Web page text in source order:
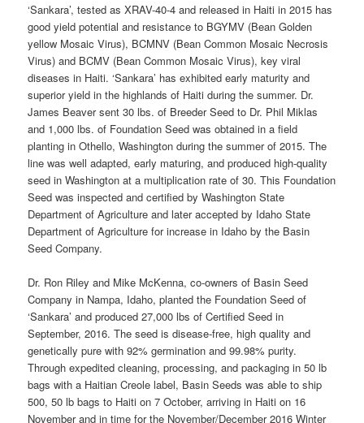
‘Sankara’, tested as XRAV-40-4 and released in Haiti in 2015 has
good yield potential and resistance to BGYMV (Bean Golden
yellow Mosaic Virus), BCMNV (Bean Common Mosaic Necrosis
Virus) and BCMV (Bean Common Mosaic Virus), key viral
diseases in Haiti. ‘Sankara’ has exhibited early maturity and
superior yield in the highlands of Haiti during the summer. Dr.
James Beaver sent 30 lbs. of Breeder Seed to Dr. Phil Miklas
and 1,000 lbs. of Foundation Seed was obtained in a field
planting in Othello, Washington during the summer of 2015. The
line was well adapted, early maturing, and produced high-quality
seed in Washington at a multiplication rate of 30. This Foundation
Seed was inspected and certified by Washington State
Department of Agriculture and later accepted by Idaho State
Department of Agriculture for increase in Idaho by the Basin
Seed Company.
Dr. Ron Riley and Mike McKenna, co-owners of Basin Seed
Company in Nampa, Idaho, planted the Foundation Seed of
‘Sankara’ and produced 27,000 lbs of Certified Seed in
September, 2016. The seed is disease-free, high quality and
genetically pure with 92% germination and 99.98% purity.
Through expedited cleaning, processing, and packaging in 50 lb
bags with a Haitian Creole label, Basin Seeds was able to ship
500, 50 lb bags to Haiti on 7 October, arriving in Haiti on 16
November and in time for the November/December 2016 Winter